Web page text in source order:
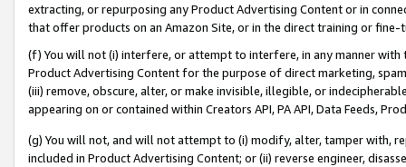
extracting, or repurposing any Product Advertising Content or in
that offer products on an Amazon Site, or in the direct training or
(f) You will not (i) interfere, or attempt to interfere, in any manner
Product Advertising Content for the purpose of direct marketing,
(iii) remove, obscure, alter, or make invisible, illegible, or
appearing on or contained within Creators API, PA API, Data Feeds,
(g) You will not, and will not attempt to (i) modify, alter, tamper with,
included in Product Advertising Content; or (ii) reverse engineer,